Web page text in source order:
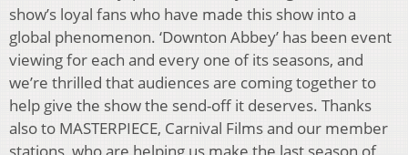
show’s loyal fans who have made this show into a
global phenomenon. ‘Downton Abbey’ has been event
viewing for each and every one of its seasons, and
we’re thrilled that audiences are coming together to
help give the show the send-off it deserves. Thanks
also to MASTERPIECE, Carnival Films and our member
stations, who are helping us make the last season of